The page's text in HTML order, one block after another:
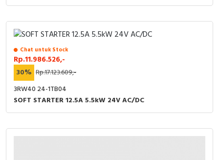
Chat untuk Stock
Rp.11.986.526,-
30% Rp.17.123.609,-
3RW40 24-1TB04
SOFT STARTER 12.5A 5.5kW 24V AC/DC